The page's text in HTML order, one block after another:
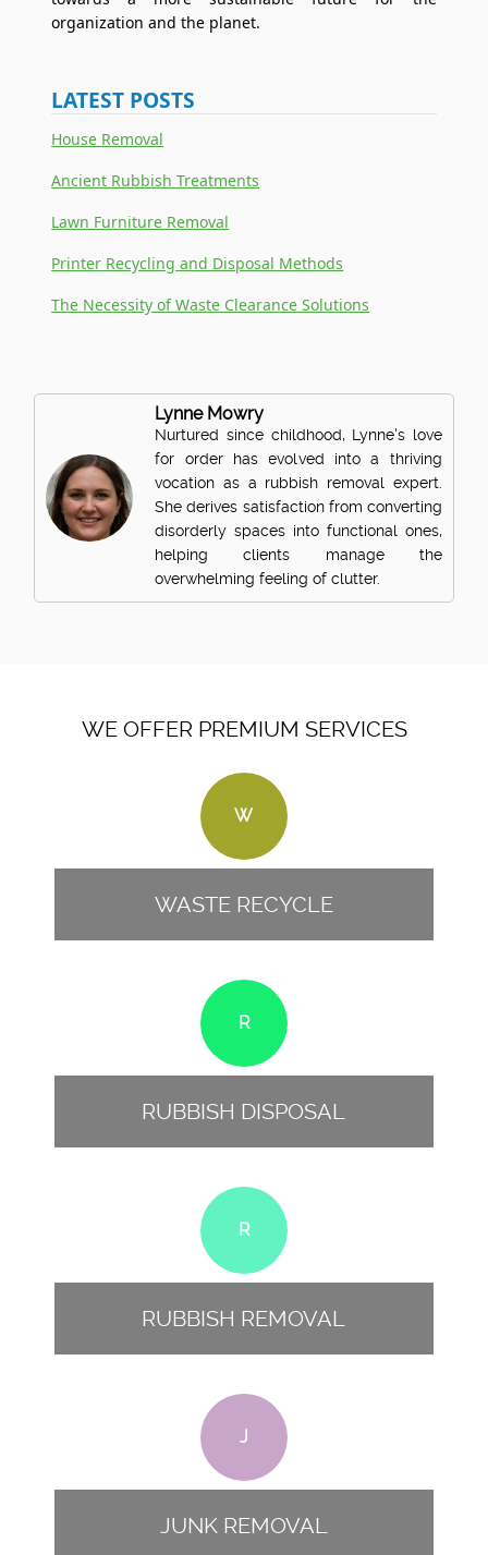
organization and the planet.
LATEST POSTS
House Removal
Ancient Rubbish Treatments
Lawn Furniture Removal
Printer Recycling and Disposal Methods
The Necessity of Waste Clearance Solutions
Lynne Mowry
Nurtured since childhood, Lynne's love
for order has evolved into a thriving
vocation as a rubbish removal expert.
She derives satisfaction from converting
disorderly spaces into functional ones,
helping clients manage the
overwhelming feeling of clutter.
WE OFFER PREMIUM SERVICES
W
WASTE RECYCLE
R
RUBBISH DISPOSAL
R
RUBBISH REMOVAL
J
JUNK REMOVAL